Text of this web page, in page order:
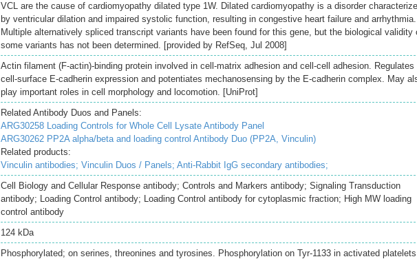
VCL are the cause of cardiomyopathy dilated type 1W. Dilated cardiomyopathy is a disorder
by ventricular dilation and impaired systolic function, resulting in congestive heart failure and arrhythmia.
Multiple alternatively spliced transcript variants have been found for this gene, but the biological validity
some variants has not been determined. [provided by RefSeq, Jul 2008]
Actin filament (F-actin)-binding protein involved in cell-matrix adhesion and cell-cell adhesion. Regulates
cell-surface E-cadherin expression and potentiates mechanosensing by the E-cadherin complex. May
play important roles in cell morphology and locomotion. [UniProt]
Related Antibody Duos and Panels:
ARG30258 Loading Controls for Whole Cell Lysate Antibody Panel
ARG30262 PP2A alpha/beta and loading control Antibody Duo (PP2A, Vinculin)
Related products:
Vinculin antibodies; Vinculin Duos / Panels; Anti-Rabbit IgG secondary antibodies;
Cell Biology and Cellular Response antibody; Controls and Markers antibody; Signaling Transduction
antibody; Loading Control antibody; Loading Control antibody for cytoplasmic fraction; High MW loading
control antibody
124 kDa
Phosphorylated; on serines, threonines and tyrosines. Phosphorylation on Tyr-1133 in activated platelets